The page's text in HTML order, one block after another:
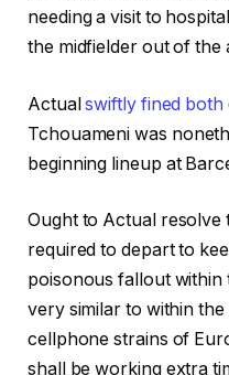
needing a visit to
the midfielder out of the
Actualswiftly fined both
Tchouameni was
beginning lineup at
Ought to Actual resolve
required to depart to
poisonous fallout within
very similar to within
cellphone strains of
shall be working extra